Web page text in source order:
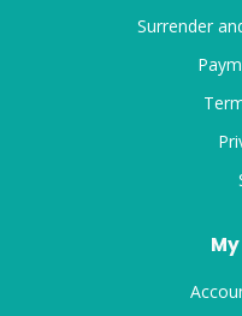
Surrender